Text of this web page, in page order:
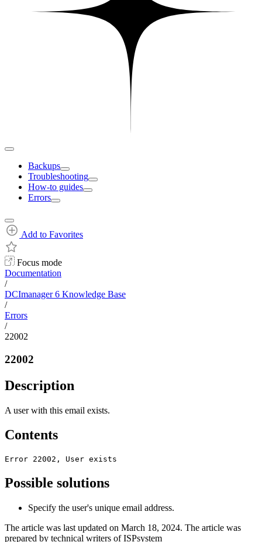
Backups
Troubleshooting
How-to guides
Errors
Add to Favorites
Focus mode
Documentation
/
DCImanager 6 Knowledge Base
/
Errors
/
22002
22002
Description
A user with this email exists.
Contents
Error 22002, User exists
Possible solutions
Specify the user's unique email address.
The article was last updated on March 18, 2024. The article was
prepared by technical writers of ISPsystem